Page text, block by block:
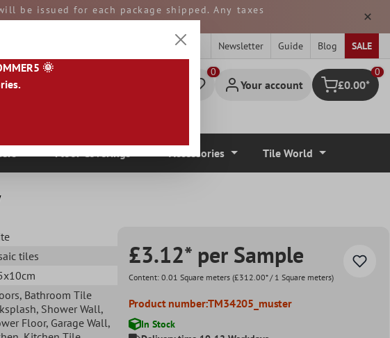
be issued for each package shipped. Any taxes
are shipped from GERMANY.
Newsletter Guide Blog SALE
Your account Shopping cart
0
£0.00*
Accessories Tile World
tiles
, Bathroom Tile
, Shower Wall,
Floor, Garage Wall,
£3.12* per Sample
Content: 0.01 Square meters (£312.00* / 1 Square meters)
Product number:TM34205_muster
In Stock
🌞